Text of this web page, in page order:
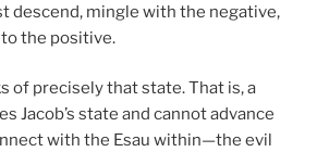
descend, mingle with the negative,
the positive.
of precisely that state. That is, a
Jacob’s state and cannot advance
with the Esau within—the evil